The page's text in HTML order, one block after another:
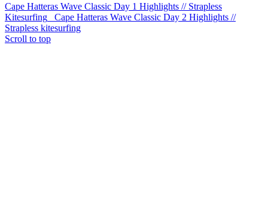
Cape Hatteras Wave Classic Day 1 Highlights // Strapless
Kitesurfing
Cape Hatteras Wave Classic Day 2 Highlights //
Strapless kitesurfing
Scroll to top